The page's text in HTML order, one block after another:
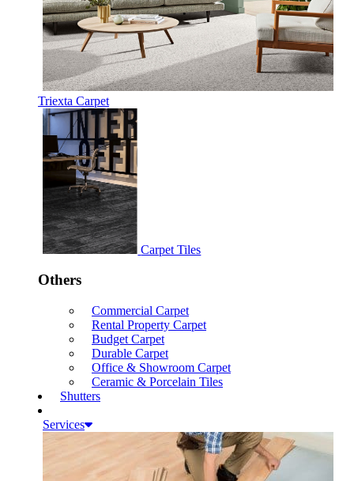
Triexta Carpet
Carpet Tiles
Others
Commercial Carpet
Rental Property Carpet
Budget Carpet
Durable Carpet
Office & Showroom Carpet
Ceramic & Porcelain Tiles
Shutters
Services